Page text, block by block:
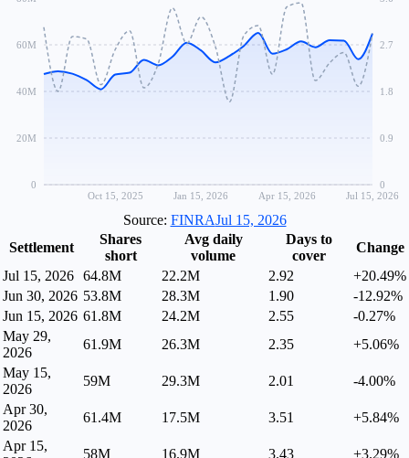
Oct 15, 2025 Jan 15, 2026 Apr 15, 2026 Jul 15, 2026
0
20M
40M
60M
0
0.9
1.8
2.7
Source: FINRAJul 15, 2026
Settlement
Shares
short
Avg daily
volume
Days to
cover
Change
Jul 15, 2026 64.8M 22.2M 2.92
+20.49%
Jun 30, 2026 53.8M 28.3M 1.90
-12.92%
Jun 15, 2026 61.8M 24.2M 2.55
-0.27%
May 29,
2026
61.9M 26.3M 2.35
+5.06%
May 15,
2026
59M 29.3M 2.01
-4.00%
Apr 30,
2026
61.4M 17.5M 3.51
+5.84%
Apr 15,
58M 16.9M 3.43
+3.29%